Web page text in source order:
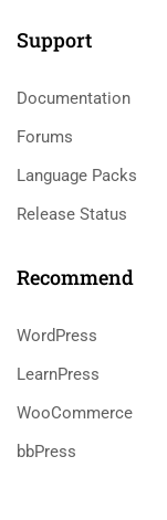
Support
Documentation
Forums
Language Packs
Release Status
Recommend
WordPress
LearnPress
WooCommerce
bbPress